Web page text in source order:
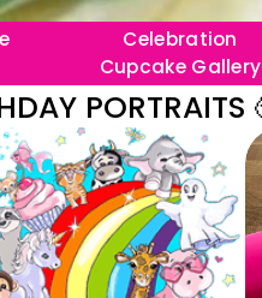
Celebration
Cupcake Gallery
🥳〰️